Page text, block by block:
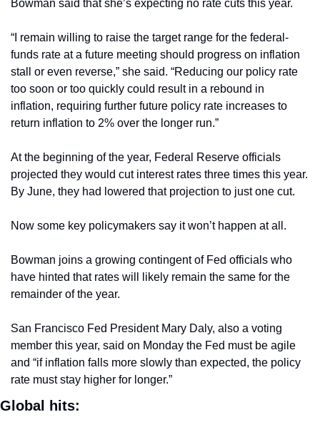
Bowman said that she’s expecting no rate cuts this year.
“I remain willing to raise the target range for the federal-
funds rate at a future meeting should progress on inflation
stall or even reverse,” she said. “Reducing our policy rate
too soon or too quickly could result in a rebound in
inflation, requiring further future policy rate increases to
return inflation to 2% over the longer run.”
At the beginning of the year, Federal Reserve officials
projected they would cut interest rates three times this year.
By June, they had lowered that projection to just one cut.
Now some key policymakers say it won’t happen at all.
Bowman joins a growing contingent of Fed officials who
have hinted that rates will likely remain the same for the
remainder of the year.
San Francisco Fed President Mary Daly, also a voting
member this year, said on Monday the Fed must be agile
and “if inflation falls more slowly than expected, the policy
rate must stay higher for longer.”
Global hits: